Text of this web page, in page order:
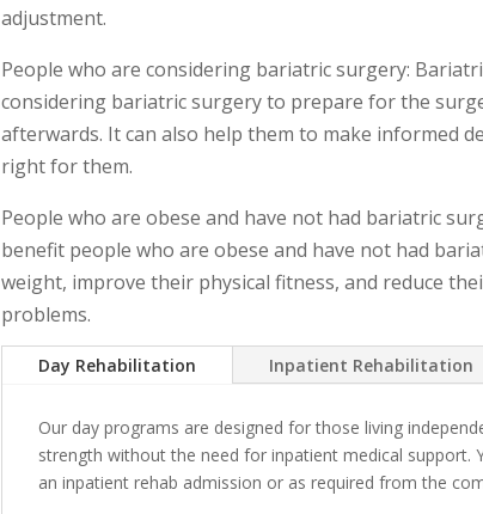
adjustment.
People who are considering bariatric surgery:
considering bariatric surgery to prepare for the
afterwards. It can also help them to make informed
right for them.
People who are obese and have not had bariatric
benefit people who are obese and have not had
weight, improve their physical fitness, and reduce
problems.
Day Rehabilitation Inpatient Rehabilitation
Our day programs are designed for those living
strength without the need for inpatient medical support.
an inpatient rehab admission or as required from the